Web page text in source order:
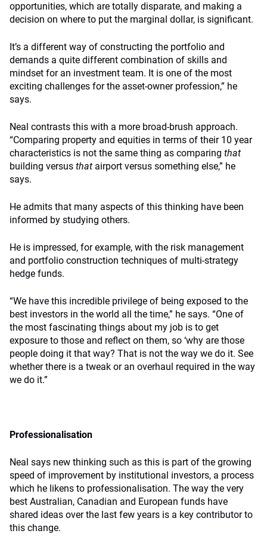
opportunities, which are totally disparate, and making a
decision on where to put the marginal dollar, is significant.
It’s a different way of constructing the portfolio and
demands a quite different combination of skills and
mindset for an investment team. It is one of the most
exciting challenges for the asset-owner profession,” he
says.
Neal contrasts this with a more broad-brush approach.
“Comparing property and equities in terms of their 10 year
characteristics is not the same thing as comparing that
building versus that airport versus something else,” he
says.
He admits that many aspects of this thinking have been
informed by studying others.
He is impressed, for example, with the risk management
and portfolio construction techniques of multi-strategy
hedge funds.
“We have this incredible privilege of being exposed to the
best investors in the world all the time,” he says. “One of
the most fascinating things about my job is to get
exposure to those and reflect on them, so ‘why are those
people doing it that way? That is not the way we do it. See
whether there is a tweak or an overhaul required in the way
we do it.”
Professionalisation
Neal says new thinking such as this is part of the growing
speed of improvement by institutional investors, a process
which he likens to professionalisation. The way the very
best Australian, Canadian and European funds have
shared ideas over the last few years is a key contributor to
this change.